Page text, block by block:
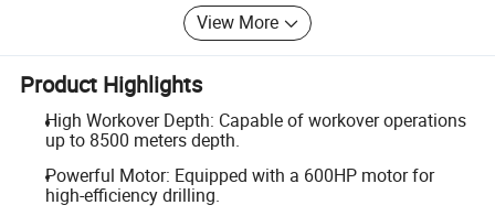
View More
Product Highlights
High Workover Depth: Capable of workover operations
up to 8500 meters depth.
Powerful Motor: Equipped with a 600HP motor for
high-efficiency drilling.